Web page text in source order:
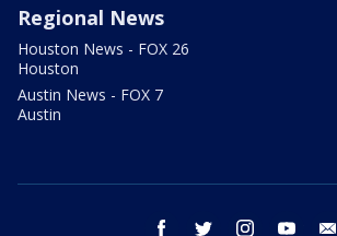
Regional News
Houston News - FOX 26
Houston
Austin News - FOX 7
Austin
facebook twitter instagram youtube